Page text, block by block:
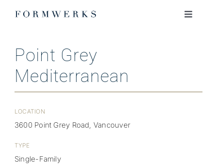
Toggle
PROJECTS
Point Grey
Mediterranean
LOCATION
3600 Point Grey Road, Vancouver
TYPE
Single-Family